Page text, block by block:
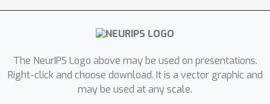
advances transparency in generative
ML while creating methods that
extend beyond the chemistry domain.
We introduce a unified interpretability
framework for reaction graph
GFlowNets that adapts modern ML
The NeurIPS Logo above may be used on presentations.
Right-click and choose download. It is a vector graphic and
may be used at any scale.